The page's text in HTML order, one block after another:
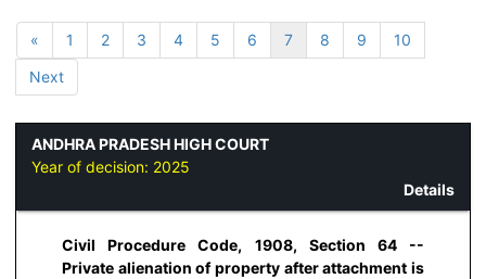
« 1 2 3 4 5 6 7 8 9
10
Next
ANDHRA PRADESH HIGH COURT
Year of decision: 2025
Details
Civil Procedure Code, 1908, Section 64 --
Private alienation of property after attachment is